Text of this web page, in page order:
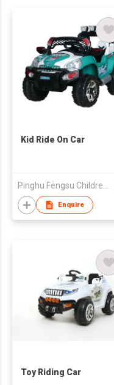
Kid Ride On Car
Enquire
Toy Riding Car